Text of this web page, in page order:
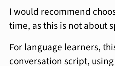
I would recommend
time, as this is not about
For language learners,
conversation script,